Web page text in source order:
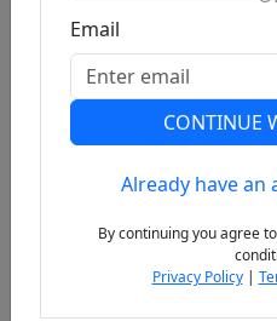
Previous
Email
CONTINUE
Already have an
By continuing you agree
Privacy Policy|